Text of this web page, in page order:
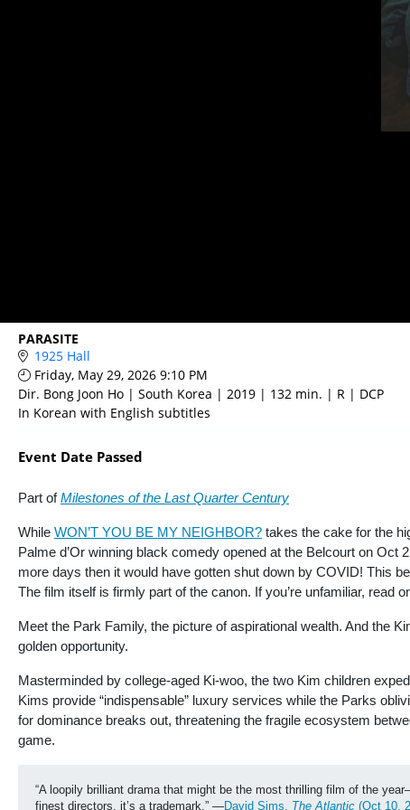
PARASITE
1925 Hall
Friday, May 29, 2026 9:10 PM
Dir. Bong Joon Ho | South Korea | 2019 | 132 min. | R | DCP
In Korean with English subtitles
Event Date Passed
Part of Milestones of the Last Quarter Century
While WON’T YOU BE MY NEIGHBOR? takes the cake for the
Palme d’Or winning black comedy opened at the Belcourt on
more days then it would have gotten shut down by COVID! This
The film itself is firmly part of the canon. If you’re unfamiliar, read
Meet the Park Family, the picture of aspirational wealth. And the
golden opportunity.
Masterminded by college-aged Ki-woo, the two Kim children
Kims provide “indispensable” luxury services while the Parks
for dominance breaks out, threatening the fragile ecosystem
game.
“A loopily brilliant drama that might be the most thrilling film of the
finest directors, it’s a trademark.” —David Sims, The Atlantic (Oct 10,